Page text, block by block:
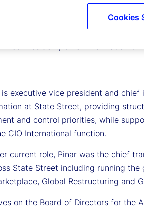
Vice President, Chief Information
is executive vice president and
at State Street, providing
and control priorities, while
CIO International function.
current role, Pinar was the chief
State Street including running
Global Restructuring and
on the Board of Directors for the
Cookies